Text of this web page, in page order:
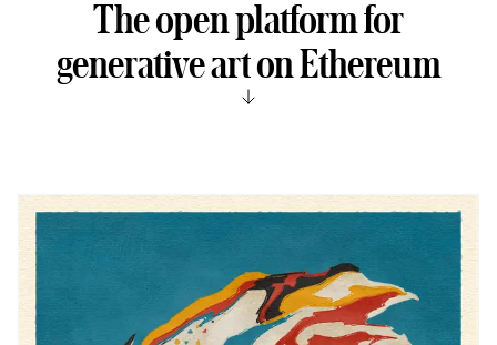
The open platform for
generative art on Ethereum